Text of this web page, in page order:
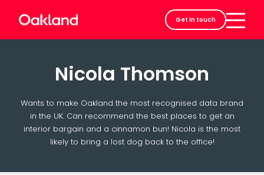
Get in touch
Contact
Nicola Thomson
Wants to make Oakland the most recognised data brand
in the UK. Can recommend the best places to get an
interior bargain and a cinnamon bun! Nicola is the most
likely to bring a lost dog back to the office!